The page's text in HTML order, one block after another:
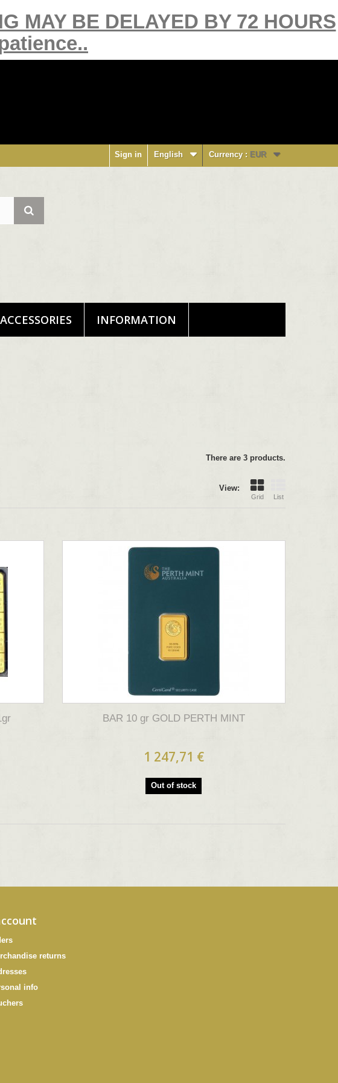
MAY BE DELAYED BY 72 HOURS
Currency : EUR
English
Sign in
ACCESSORIES INFORMATION
There are 3 products.
View:
Grid List
BAR 10 gr GOLD PERTH MINT
1 247,71 €
Out of stock
returns
info